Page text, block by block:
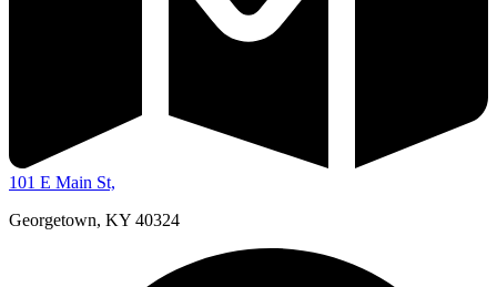
101 E Main St,
Georgetown, KY 40324